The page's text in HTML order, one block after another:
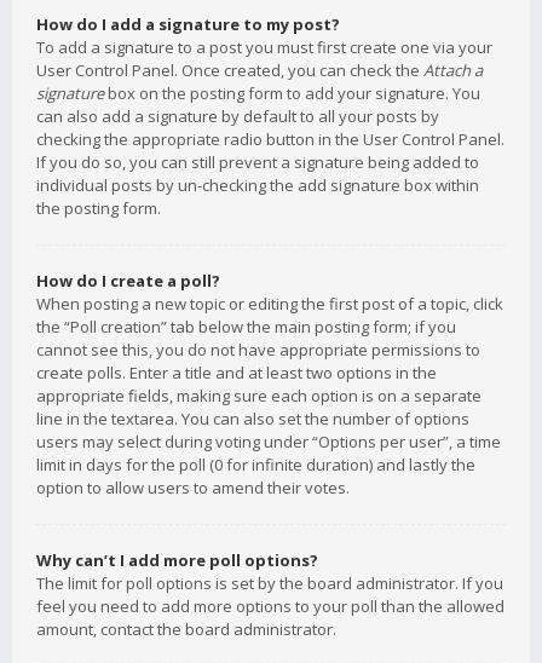
How do I add a signature to my post?
To add a signature to a post you must first create one via your
User Control Panel. Once created, you can check the Attach a
signaturebox on the posting form to add your signature. You
can also add a signature by default to all your posts by
checking the appropriate radio button in the User Control Panel.
If you do so, you can still prevent a signature being added to
individual posts by un-checking the add signature box within
the posting form.
How do I create a poll?
When posting a new topic or editing the first post of a topic, click
the “Poll creation” tab below the main posting form; if you
cannot see this, you do not have appropriate permissions to
create polls. Enter a title and at least two options in the
appropriate fields, making sure each option is on a separate
line in the textarea. You can also set the number of options
users may select during voting under “Options per user”, a time
limit in days for the poll (0 for infinite duration) and lastly the
option to allow users to amend their votes.
Why can’t I add more poll options?
The limit for poll options is set by the board administrator. If you
feel you need to add more options to your poll than the allowed
amount, contact the board administrator.